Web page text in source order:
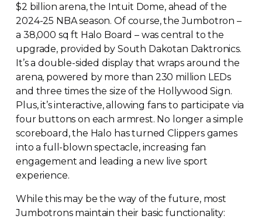
$2 billion arena, the Intuit Dome, ahead of the
2024-25 NBA season. Of course, the Jumbotron –
a 38,000 sq ft Halo Board – was central to the
upgrade, provided by South Dakotan Daktronics.
It’s adouble-sided display that wraps around the
arena, powered by more than 230 million LEDs
and three times the size of the Hollywood Sign.
Plus, it’s interactive, allowing fans to participate via
four buttons on each armrest. No longer a simple
scoreboard, the Halo has turned Clippers games
into afull-blown spectacle, increasing fan
engagement and leading a new live sport
experience.
While this may be the way of the future, most
Jumbotrons maintain their basic functionality: